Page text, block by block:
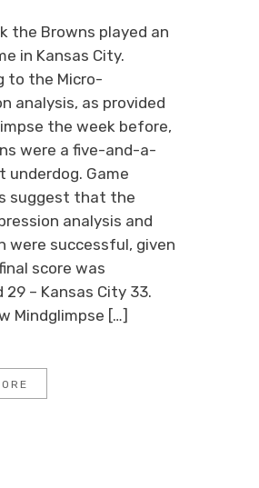
the Browns played an
in Kansas City.
to the Micro-
analysis, as provided
the week before,
were a five-and-a-
underdog. Game
suggest that the
analysis and
were successful, given
score was
29 – Kansas City 33.
Mindglimpse […]